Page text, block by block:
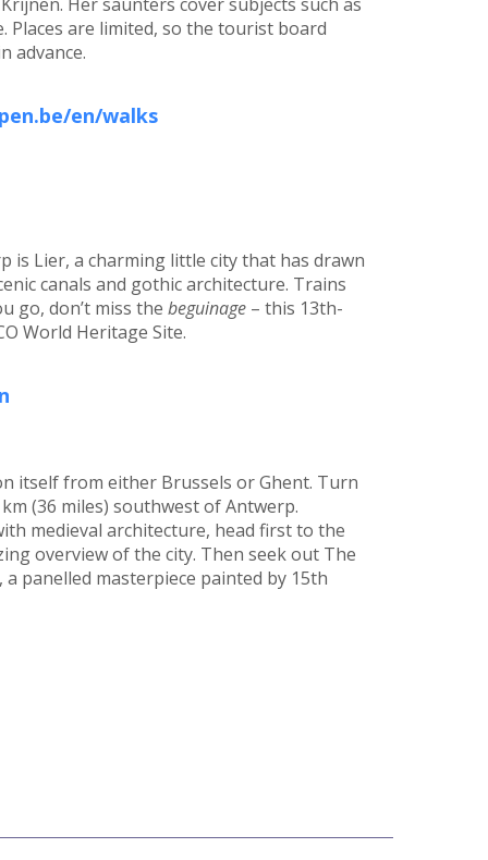
Places are limited, so the tourist board
advance.
en/walks
is Lier, a charming little city that has drawn
canals and gothic architecture. Trains
go, don’t miss the beguinage– this 13th-
World Heritage Site.
itself from either Brussels or Ghent. Turn
(36 miles) southwest of Antwerp.
medieval architecture, head first to the
overview of the city. Then seek out The
panelled masterpiece painted by 15th